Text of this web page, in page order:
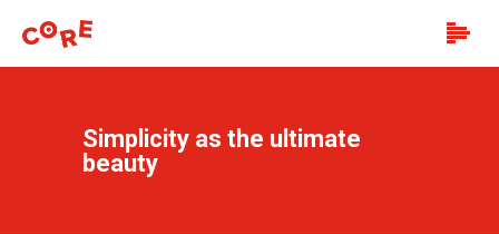
Simplicity as the ultimate
beauty